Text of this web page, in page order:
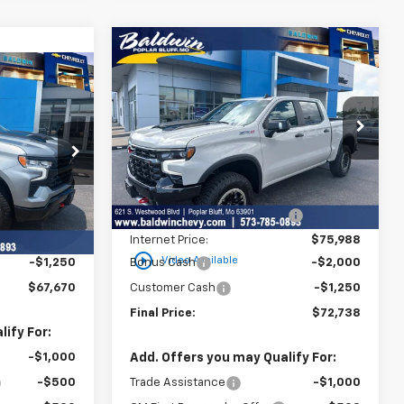
25103
Ext. Int.
$67,670
SALE PRICE
$70,920
-$1,250
$67,670
For:
-$1,000
-$500
play_circle_outline Video Available
New2026Chevrolet
Silverado 1500ZR2
Price Drop
VIN:3GCUKHEL2TG405662 Stock:
25050
Model:CK10543
In Stock Ext. Int.
$7,202
SAVINGS
$72,738
SALE PRICE
Less
MSRP: $79,940
Price reduction below MSRP:
Internet Price:
$75,988
Bonus Cash
-$2,000
Customer Cash -$1,250
Final Price: $72,738
Add. Offers you may Qualify For:
Trade Assistance -$1,000
Compare Vehicle